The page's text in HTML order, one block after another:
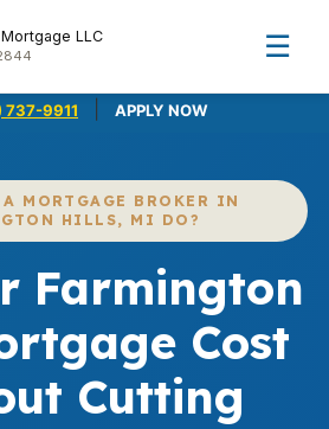
LLC ☰
737-9911 APPLY NOW
MORTGAGE BROKER IN
HILLS, MI DO?
Farmington
Cost
Cutting